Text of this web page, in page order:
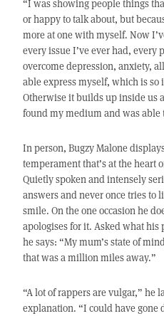
“I was showing people things
or happy to talk about, but
more at one with myself. Now
every issue I’ve ever had, every
overcome depression, anxiety,
able express myself, which is so
Otherwise it builds up inside us
found my medium and was able
In person, Bugzy Malone
temperament that’s at the heart
Quietly spoken and intensely
answers and never once tries to
smile. On the one occasion he
apologises for it. Asked what his
he says: “My mum’s state of
that was a million miles away.”
“A lot of rappers are vulgar,” he
explanation. “I could have gone